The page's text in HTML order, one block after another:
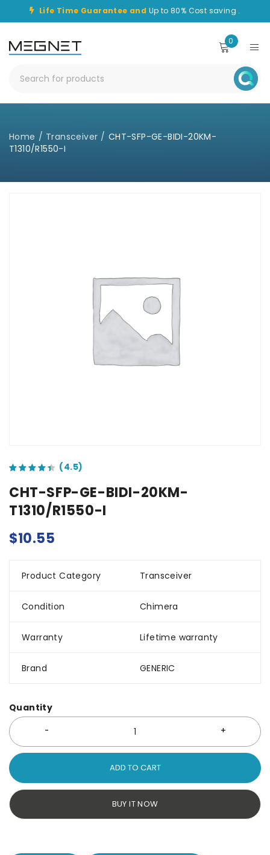
Life Time Guarantee and Up to 80% Cost saving .
0
Home / Transceiver / CHT-SFP-GE-BIDI-20KM-
T1310/R1550-I
CHT-SFP-GE-BIDI-20KM-
T1310/R1550-I
$10.55
Product Category Transceiver
Condition Chimera
Warranty Lifetime warranty
Brand GENERIC
Quantity
ADD TO CART
BUY IT NOW